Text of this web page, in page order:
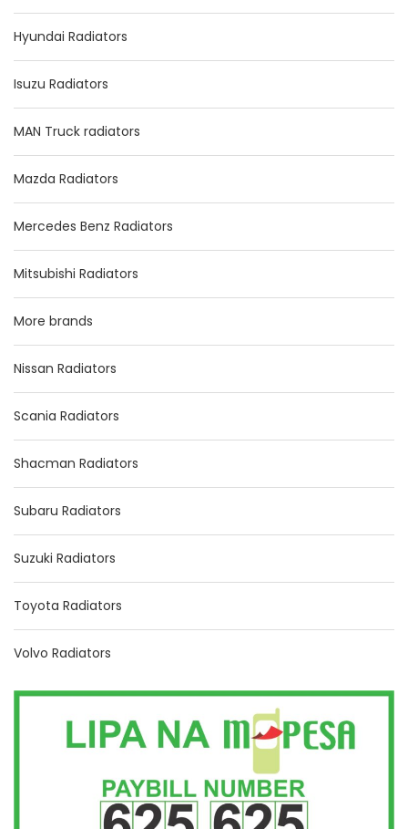
Hyundai Radiators
Isuzu Radiators
MAN Truck radiators
Mazda Radiators
Mercedes Benz Radiators
Mitsubishi Radiators
More brands
Nissan Radiators
Scania Radiators
Shacman Radiators
Subaru Radiators
Suzuki Radiators
Toyota Radiators
Volvo Radiators